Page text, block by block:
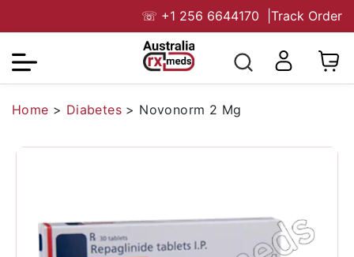
☏ +1 256 6644170 Track Order
Home > Diabetes > Novonorm 2 Mg